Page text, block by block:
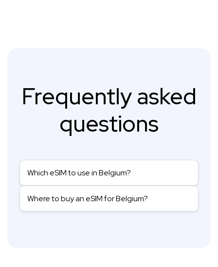
Frequently asked
questions
Which eSIM to use in Belgium?
Where to buy an eSIM for Belgium?